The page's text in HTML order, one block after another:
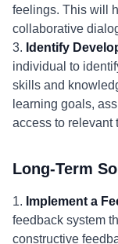
feelings. This will
collaborative
3. Identify
individual to
skills and
learning goals,
access to relevant
Long-Term
1. Implement a
feedback system
constructive